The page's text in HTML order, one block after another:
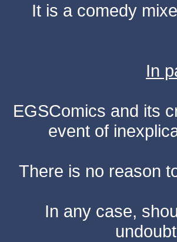
It is a comedy
In
EGSComics and its
event of
There is no reason
In any case,